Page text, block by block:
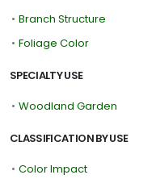
• Branch Structure
• Foliage Color
SPECIALTY USE
• Woodland Garden
CLASSIFICATION BY USE
• Color Impact